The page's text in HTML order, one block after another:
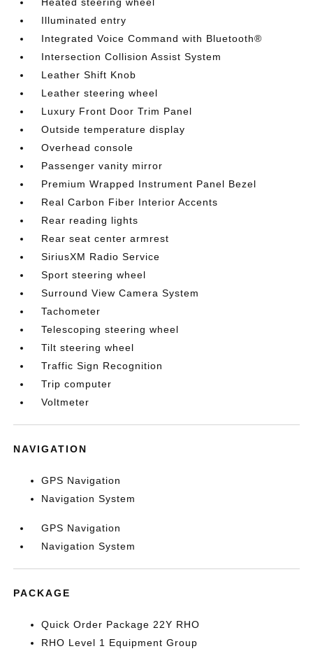
Illuminated entry
Integrated Voice Command with Bluetooth®
Intersection Collision Assist System
Leather Shift Knob
Leather steering wheel
Luxury Front Door Trim Panel
Outside temperature display
Overhead console
Passenger vanity mirror
Premium Wrapped Instrument Panel Bezel
Real Carbon Fiber Interior Accents
Rear reading lights
Rear seat center armrest
SiriusXM Radio Service
Sport steering wheel
Surround View Camera System
Tachometer
Telescoping steering wheel
Tilt steering wheel
Traffic Sign Recognition
Trip computer
Voltmeter
NAVIGATION
GPS Navigation
Navigation System
GPS Navigation
Navigation System
PACKAGE
Quick Order Package 22Y RHO
RHO Level 1 Equipment Group